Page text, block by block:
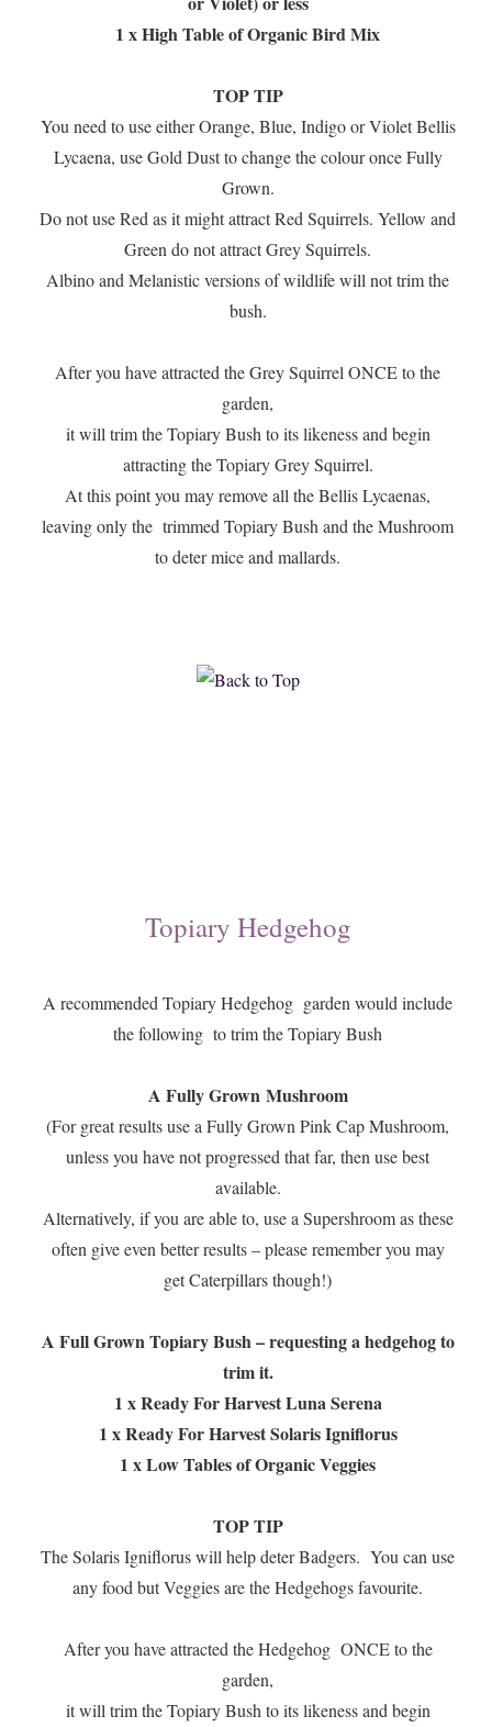
1 x High Table of Organic Bird Mix
TOP TIP
You need to use either Orange, Blue, Indigo or Violet Bellis
Lycaena, use Gold Dust to change the colour once Fully
Grown.
Do not use Red as it might attract Red Squirrels. Yellow and
Green do not attract Grey Squirrels.
Albino and Melanistic versions of wildlife will not trim the
bush.
After you have attracted the Grey Squirrel ONCE to the
garden,
it will trim the Topiary Bush to its likeness and begin
attracting the Topiary Grey Squirrel.
At this point you may remove all the Bellis Lycaenas,
leaving only the trimmed Topiary Bush and the Mushroom
to deter mice and mallards.
Topiary Hedgehog
A recommended Topiary Hedgehog garden would include
the following to trim the Topiary Bush
A Fully Grown Mushroom
(For great results use a Fully Grown Pink Cap Mushroom,
unless you have not progressed that far, then use best
available.
Alternatively, if you are able to, use a Supershroom as these
often give even better results – please remember you may
get Caterpillars though!)
A Full Grown Topiary Bush – requesting a hedgehog to
trim it.
1 x Ready For Harvest Luna Serena
1 x Ready For Harvest Solaris Igniflorus
1 x Low Tables of Organic Veggies
TOP TIP
The Solaris Igniflorus will help deter Badgers. You can use
any food but Veggies are the Hedgehogs favourite.
After you have attracted the Hedgehog ONCE to the
garden,
it will trim the Topiary Bush to its likeness and begin